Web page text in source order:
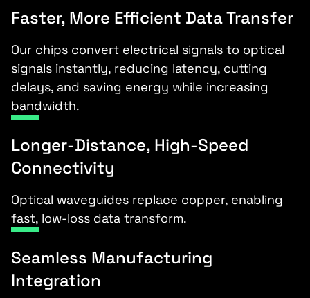
Faster, More Efficient Data Transfer
Our chips convert electrical signals to optical
signals instantly, reducing latency, cutting
delays, and saving energy while increasing
bandwidth.
Longer-Distance, High-Speed
Connectivity
Optical waveguides replace copper, enabling
fast, low-loss data transform.
Seamless Manufacturing
Integration